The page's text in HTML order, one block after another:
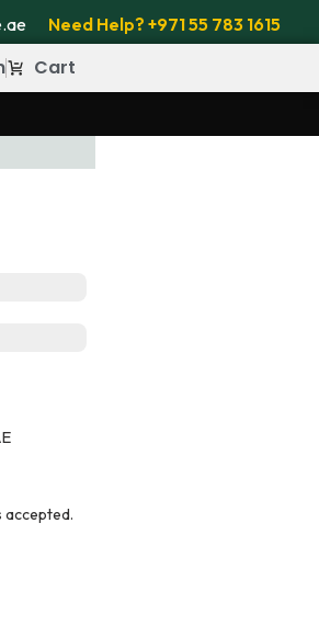
Need Help? +971 55 783 1615
Cart
accepted.